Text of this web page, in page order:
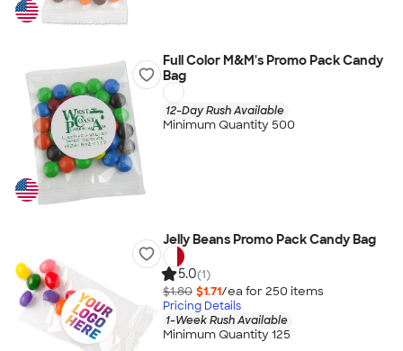
Full Color M&M's Promo Pack Candy
Bag
12-Day Rush Available
Minimum Quantity 500
Jelly Beans Promo Pack Candy Bag
5.0(1)
$1.80 $1.71/ea for 250 items
Pricing Details
1-Week Rush Available
Minimum Quantity 125